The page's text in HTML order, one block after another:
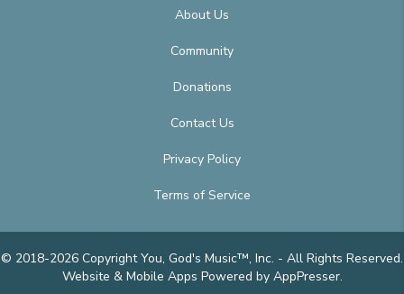
About Us
Community
Donations
Contact Us
Privacy Policy
Terms of Service
© 2018-2026 Copyright You, God's Music™, Inc. - All Rights Reserved.
Website & Mobile Apps Powered by AppPresser.